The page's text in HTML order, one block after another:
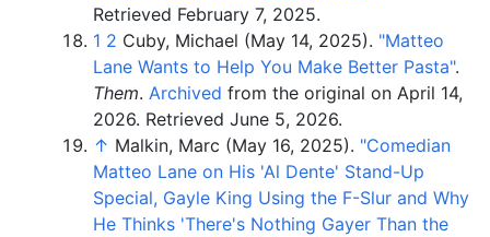
Retrieved February 7, 2025.
1 2 Cuby, Michael (May 14, 2025). "Matteo
Lane Wants to Help You Make Better Pasta".
Them. Archived from the original on April 14,
2026. Retrieved June 5, 2026.
↑ Malkin, Marc (May 16, 2025). "Comedian
Matteo Lane on His 'Al Dente' Stand-Up
Special, Gayle King Using the F-Slur and Why
He Thinks 'There's Nothing Gayer Than the